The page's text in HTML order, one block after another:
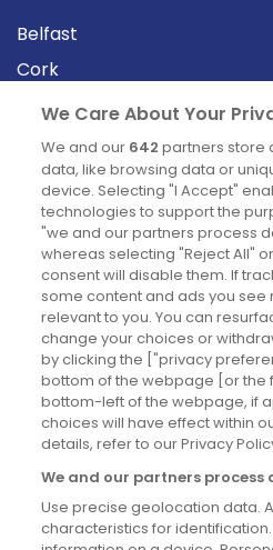
Belfast
Cork
Derry
Dublin
News
Blog
News
Site information
Accessibility
Cookies policy
Privacy policy
Terms & conditions
We Care About Your
We and our 642 partners store
data, like browsing data or
device. Selecting "I Accept"
technologies to support the
"we and our partners process
whereas selecting "Reject All"
consent will disable them. If
some content and ads you see
relevant to you. You can
change your choices or
by clicking the ["privacy
bottom of the webpage [or the
bottom-left of the webpage, if
choices will have effect within
details, refer to our Privacy
We and our partners
Use precise geolocation data.
characteristics for